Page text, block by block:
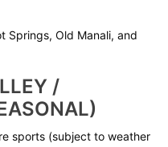
Springs, Old Manali, and
/
sports (subject to weather